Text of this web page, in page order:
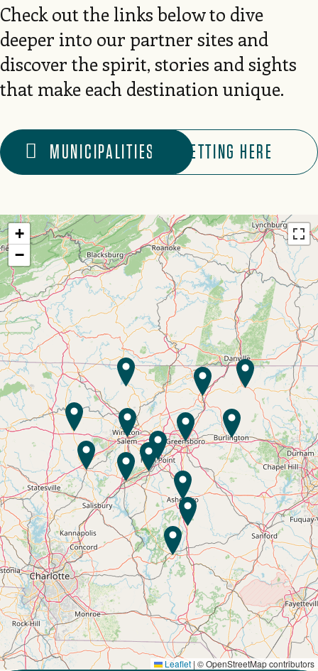
Check out the links below to dive
deeper into our partner sites and
discover the spirit, stories and sights
that make each destination unique.
MUNICIPALITIES GETTING HERE
+
−
Leaflet |© OpenStreetMap contributors